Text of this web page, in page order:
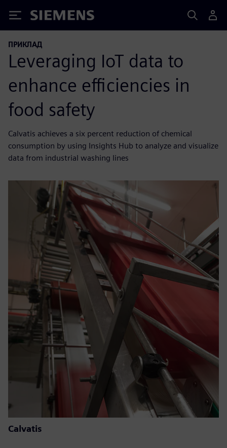
Siemens
ПРИКЛАД
Leveraging IoT data to
enhance efficiencies in
food safety
Calvatis achieves a six percent reduction of chemical
consumption by using Insights Hub to analyze and visualize
data from industrial washing lines
Calvatis